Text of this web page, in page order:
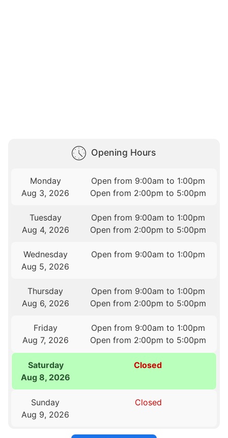
Opening Hours
Monday
Aug 3, 2026
Open from 9:00am to 1:00pm
Open from 2:00pm to 5:00pm
Tuesday
Aug 4, 2026
Open from 9:00am to 1:00pm
Open from 2:00pm to 5:00pm
Wednesday
Aug 5, 2026
Open from 9:00am to 1:00pm
Thursday
Aug 6, 2026
Open from 9:00am to 1:00pm
Open from 2:00pm to 5:00pm
Friday
Aug 7, 2026
Open from 9:00am to 1:00pm
Open from 2:00pm to 5:00pm
Saturday
Aug 8, 2026
Closed
Sunday
Aug 9, 2026
Closed